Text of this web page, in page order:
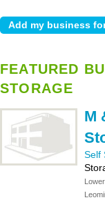
FEATURED
STORAGE
M
Self